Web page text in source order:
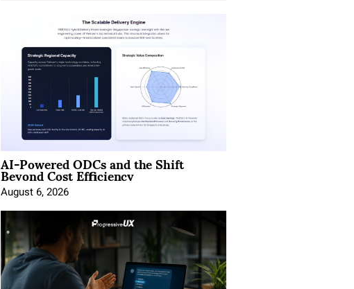
AI-Powered ODCs and the Shift
Beyond Cost Efficiency
August 6, 2026